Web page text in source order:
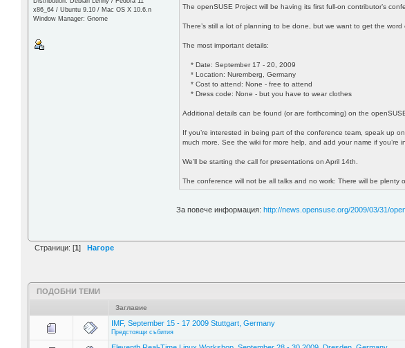
x86_64 / Ubuntu 9.10 / Mac OS X 10.6.n
Window Manager: Gnome
The openSUSE Project will be having its first full-on contributor’s
There’s still a lot of planning to be done, but we want to get the
The most important details:
* Date: September 17 - 20, 2009
* Location: Nuremberg, Germany
* Cost to attend: None - free to attend
* Dress code: None - but you have to wear clothes
Additional details can be found (or are forthcoming) on the
If you’re interested in being part of the conference team, speak up
much more. See the wiki for more help, and add your name if
We’ll be starting the call for presentations on April 14th.
The conference will not be all talks and no work: There will be
За повече информация: http://news.opensuse.org/2009/03/31/
Страници: [1] Нагоре
ПОДОБНИ ТЕМИ
Заглавие
IMF, September 15 - 17 2009 Stuttgart, Germany
Предстоящи събития